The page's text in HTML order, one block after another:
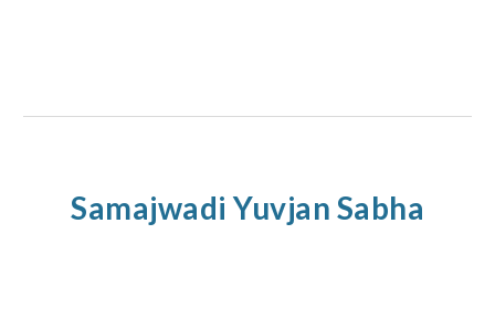
Samajwadi Yuvjan Sabha